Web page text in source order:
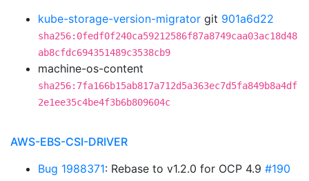
kube-storage-version-migrator git 901a6d22
sha256:0fedf0f240ca59212586f87a8749caa03ac18d48
ab8cfdc694351489c3538cb9
machine-os-content
sha256:7fa166b15ab817a712d5a363ec7d5fa849b8a4df
2e1ee35c4be4f3b6b809604c
AWS-EBS-CSI-DRIVER
Bug 1988371: Rebase to v1.2.0 for OCP 4.9 #190